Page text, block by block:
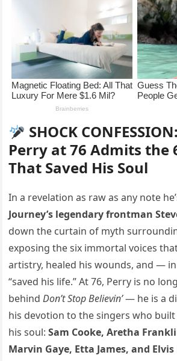
SHOCK
Perry at 76 Admits the
That Saved His Soul
In a revelation as raw as any note
Journey’s legendary frontman
down the curtain of myth
exposing the six immortal voices
artistry, healed his wounds, and —
“saved his life.” At 76, Perry is no
behindDon’t Stop Believin’— he is a
his devotion to the singers who
his soul:Sam Cooke, Aretha
Marvin Gaye, Etta James, and Elvis